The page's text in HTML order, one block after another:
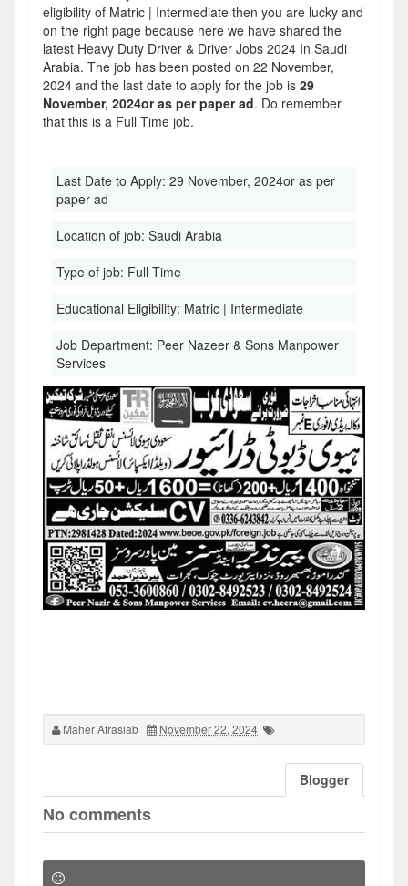
eligibility of Matric | Intermediate then you are lucky and
on the right page because here we have shared the
latest Heavy Duty Driver & Driver Jobs 2024 In Saudi
Arabia. The job has been posted on 22 November,
2024 and the last date to apply for the job is 29
November, 2024or as per paper ad. Do remember
that this is a Full Time job.
Last Date to Apply: 29 November, 2024or as per
paper ad
Location of job: Saudi Arabia
Type of job: Full Time
Educational Eligibility: Matric | Intermediate
Job Department: Peer Nazeer & Sons Manpower
Services
Maher Afrasiab November 22, 2024
Blogger
No comments